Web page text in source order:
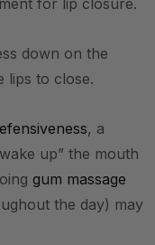
for lip closure.
down on the
lips to close.
, a
up” the mouth
gum massage
the day) may